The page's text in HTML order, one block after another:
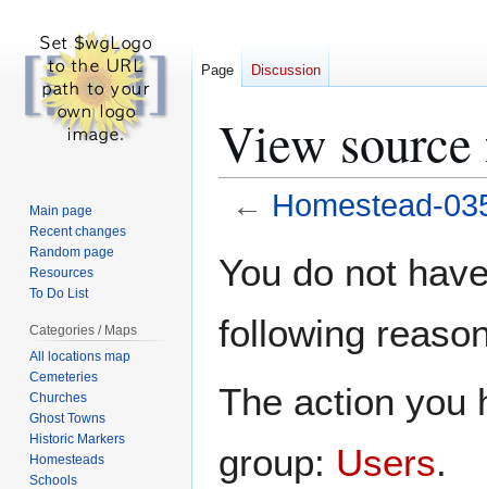
View source
← Homestead-
toto
You do not
following
The action you
group: Users.
Page Discussion
Main page
Recent changes
Random page
Resources
To Do List
Categories / Maps
All locations map
Cemeteries
Churches
Ghost Towns
Historic Markers
Homesteads
Schools